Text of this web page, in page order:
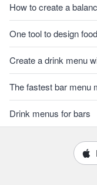
How to create a
One tool to design
Create a drink menu
The fastest bar menu
Drink menus for bars